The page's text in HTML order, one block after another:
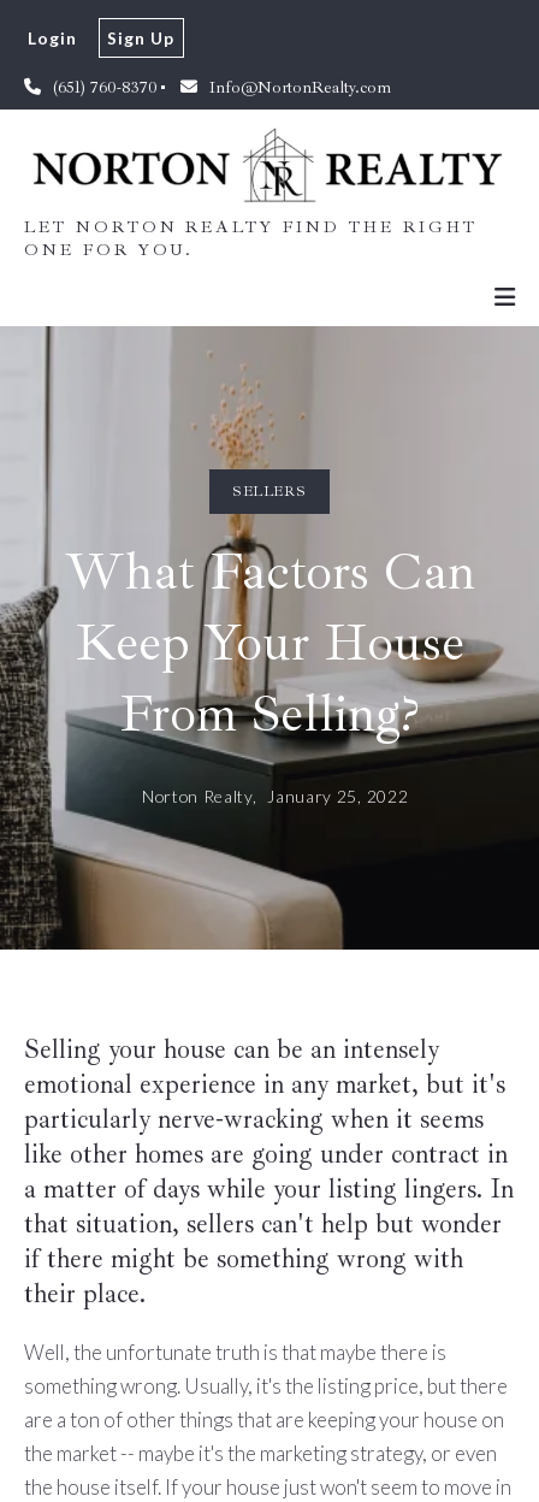
(651) 760-8370 Info@NortonRealty.com
Login Sign Up
LET NORTON REALTY FIND THE RIGHT
ONE FOR YOU.
SELLERS
What Factors Can
Keep Your House
From Selling?
Norton Realty, January 25, 2022
Selling your house can be an intensely
emotional experience in any market, but it's
particularly nerve-wracking when it seems
like other homes are going under contract in
a matter of days while your listing lingers. In
that situation, sellers can't help but wonder
if there might be something wrong with
their place.
Well, the unfortunate truth is that maybe there is
something wrong. Usually, it's the listing price, but there
are a ton of other things that are keeping your house on
the market -- maybe it's the marketing strategy, or even
the house itself. If your house just won't seem to move in